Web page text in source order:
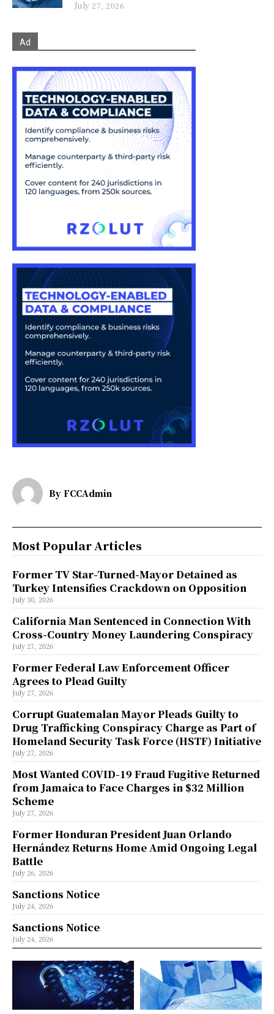
July 27, 2026
Ad
By FCCAdmin
Most Popular Articles
Former TV Star-Turned-Mayor Detained as
Turkey Intensifies Crackdown on Opposition
July 30, 2026
California Man Sentenced in Connection With
Cross-Country Money Laundering Conspiracy
July 27, 2026
Former Federal Law Enforcement Officer
Agrees to Plead Guilty
July 27, 2026
Corrupt Guatemalan Mayor Pleads Guilty to
Drug Trafficking Conspiracy Charge as Part of
Homeland Security Task Force (HSTF) Initiative
July 27, 2026
Most Wanted COVID-19 Fraud Fugitive Returned
from Jamaica to Face Charges in $32 Million
Scheme
July 27, 2026
Former Honduran President Juan Orlando
Hernández Returns Home Amid Ongoing Legal
Battle
July 26, 2026
Sanctions Notice
July 24, 2026
Sanctions Notice
July 24, 2026